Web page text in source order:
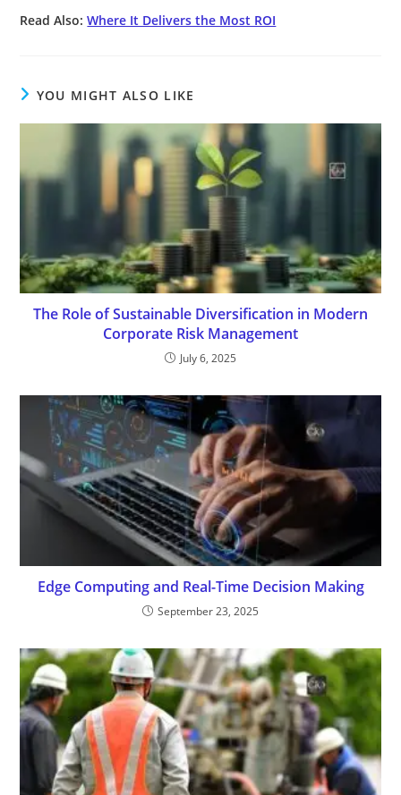
Read Also:Where It Delivers the Most ROI
YOU MIGHT ALSO LIKE
The Role of Sustainable Diversification in Modern
Corporate Risk Management
July 6, 2025
Edge Computing and Real-Time Decision Making
September 23, 2025